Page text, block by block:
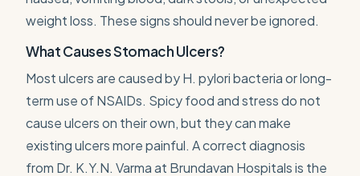
weight loss. These signs should never be ignored.
What Causes Stomach Ulcers?
Most ulcers are caused by H. pylori bacteria or long-
term use of NSAIDs. Spicy food and stress do not
cause ulcers on their own, but they can make
existing ulcers more painful. A correct diagnosis
from Dr. K.Y.N. Varma at Brundavan Hospitals is the